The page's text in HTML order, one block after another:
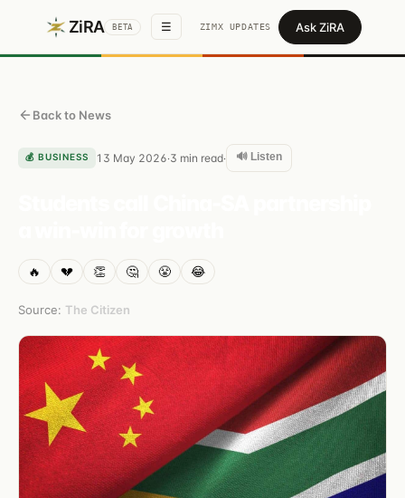
ZiRA BETA ☰ ZIMX UPDATES Ask ZiRA
Back to News
💰 BUSINESS 13 May 2026·3 min read· 🔊 Listen
🔥 💔 👏 🤔 😤 😂
Source: The Citizen